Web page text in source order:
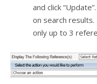
and click
on search
only up to 3